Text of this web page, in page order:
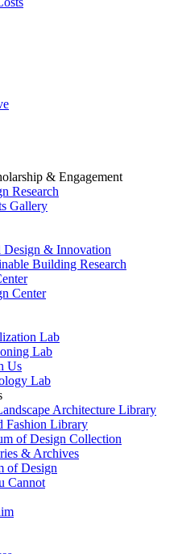
& Engagement
Research
Gallery
Design & Innovation
Building Research
Center
Lab
Lab
Us
Lab
Architecture Library
Fashion Library
of Design Collection
& Archives
of Design
Cannot